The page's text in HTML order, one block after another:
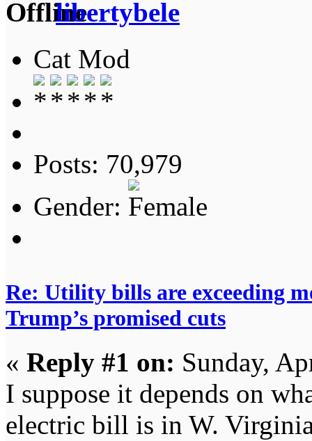
libertybele
Cat Mod
Posts: 70,979
Gender:
Re: Utility bills are exceeding
Trump’s promised cuts
« Reply #1 on: Sunday,
I suppose it depends on
electric bill is in W.